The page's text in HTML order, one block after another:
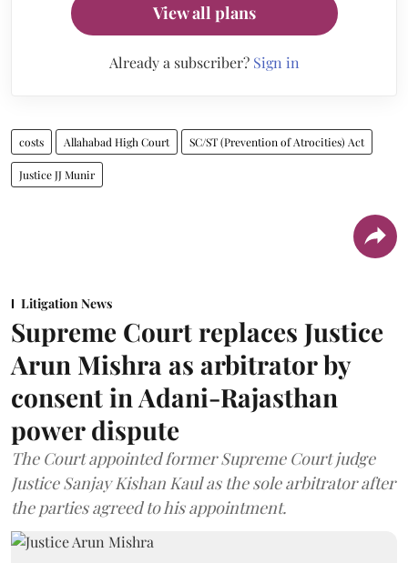
View all plans
Already a subscriber? Sign in
costs Allahabad High Court SC/ST (Prevention of Atrocities) Act
Justice JJ Munir
Litigation News
Supreme Court replaces Justice
Arun Mishra as arbitrator by
consent in Adani-Rajasthan
power dispute
The Court appointed former Supreme Court judge
Justice Sanjay Kishan Kaul as the sole arbitrator after
the parties agreed to his appointment.